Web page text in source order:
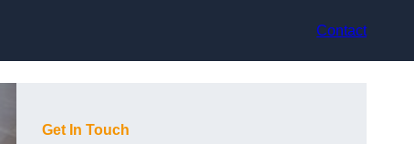
Contact
Get In Touch